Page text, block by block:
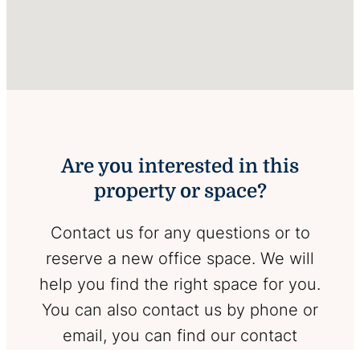
Are you interested in this
property or space?
Contact us for any questions or to
reserve a new office space. We will
help you find the right space for you.
You can also contact us by phone or
email, you can find our contact